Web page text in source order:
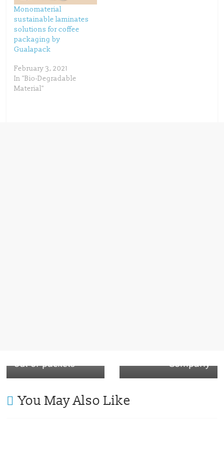
Monomaterial
sustainable laminates
solutions for coffee
packaging by
Gualapack
February 3, 2021
In "Bio-Degradable
Material"
out of packets
Company
You May Also Like